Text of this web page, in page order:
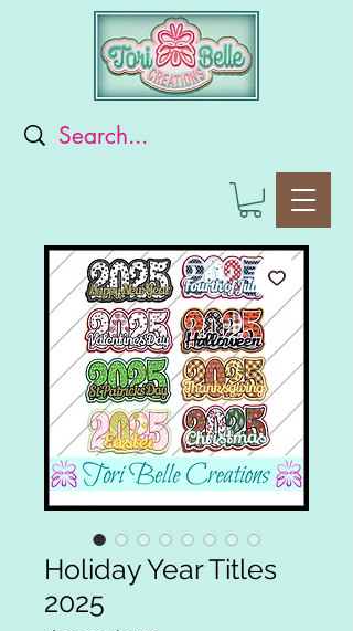
Holiday Year Titles
2025